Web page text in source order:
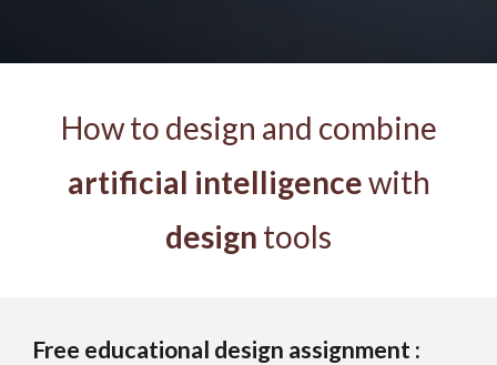
How to design and combine
artificial intelligencewith
design tools
Free educational design assignment :